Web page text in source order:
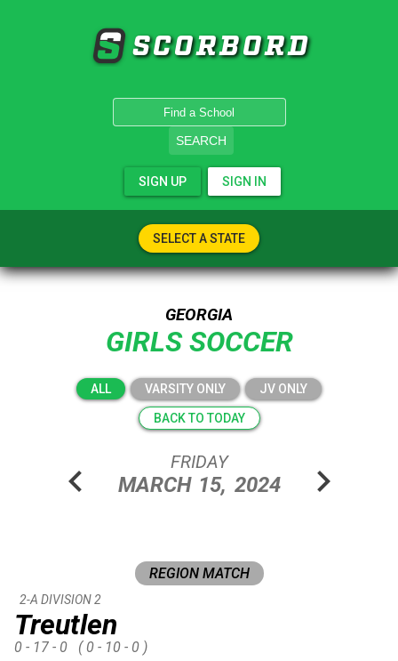
SCORBORD
SEARCH
SIGN UP SIGN IN
SELECT A STATE
GEORGIA
GIRLS SOCCER
ALL VARSITY ONLY JV ONLY
BACK TO TODAY
chevron_left FRIDAY
MARCH 15, 2024 chevron_right
REGION MATCH
Treutlen
2-A DIVISION 2
0 - 17 - 0 ( 0 - 10 - 0 )